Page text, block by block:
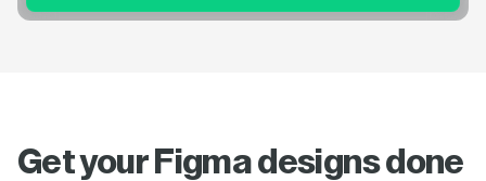
Get your Figma designs done